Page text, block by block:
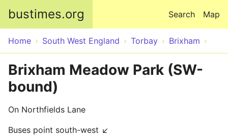
bustimes.org Map
Search
Home South West England Torbay Brixham
Brixham Meadow Park (SW-
bound)
On Northfields Lane
Buses point south-west ↙